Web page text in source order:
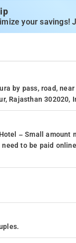
your savings!
by pass, road,
Rajasthan 302020,
– Small
to be paid